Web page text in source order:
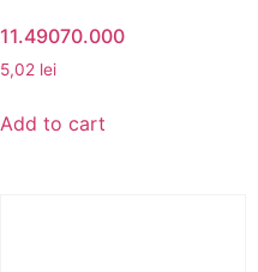
11.49070.000
5,02 lei
Add to cart